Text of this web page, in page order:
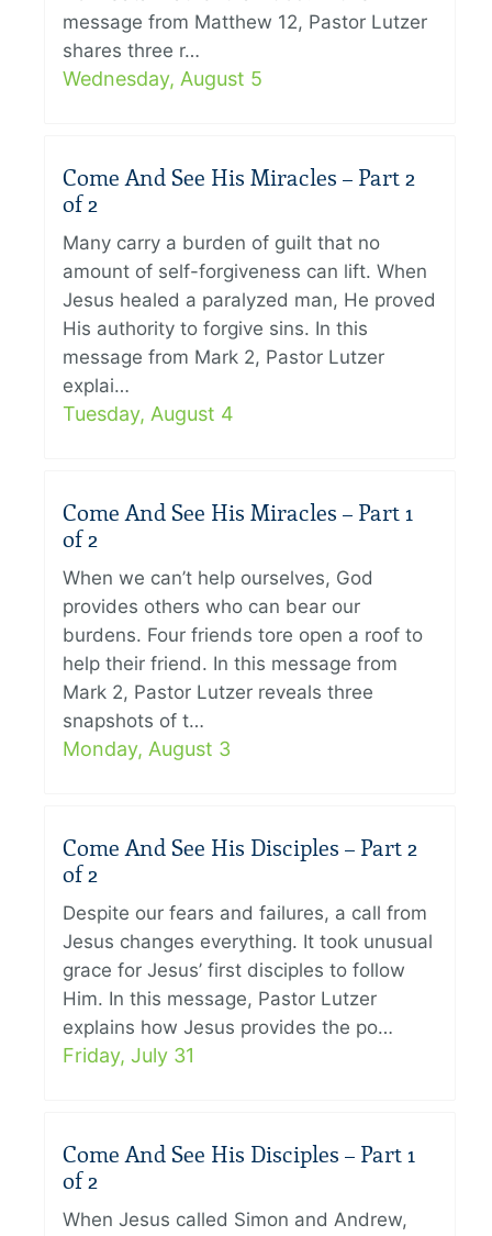
message from Matthew 12, Pastor Lutzer
shares three r…
Wednesday, August 5
Come And See His Miracles – Part 2
of 2
Many carry a burden of guilt that no
amount of self-forgiveness can lift. When
Jesus healed a paralyzed man, He proved
His authority to forgive sins. In this
message from Mark 2, Pastor Lutzer
explai…
Tuesday, August 4
Come And See His Miracles – Part 1
of 2
When we can’t help ourselves, God
provides others who can bear our
burdens. Four friends tore open a roof to
help their friend. In this message from
Mark 2, Pastor Lutzer reveals three
snapshots of t…
Monday, August 3
Come And See His Disciples – Part 2
of 2
Despite our fears and failures, a call from
Jesus changes everything. It took unusual
grace for Jesus’ first disciples to follow
Him. In this message, Pastor Lutzer
explains how Jesus provides the po…
Friday, July 31
Come And See His Disciples – Part 1
of 2
When Jesus called Simon and Andrew,